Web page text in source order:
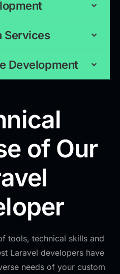
Services
Development
of Our
tools, technical skills and
Laravel developers have
needs of your custom